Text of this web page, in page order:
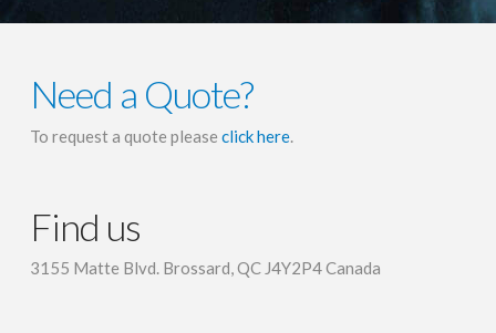
Need a Quote?
To request a quote please click here.
Find us
3155 Matte Blvd. Brossard, QC J4Y2P4 Canada